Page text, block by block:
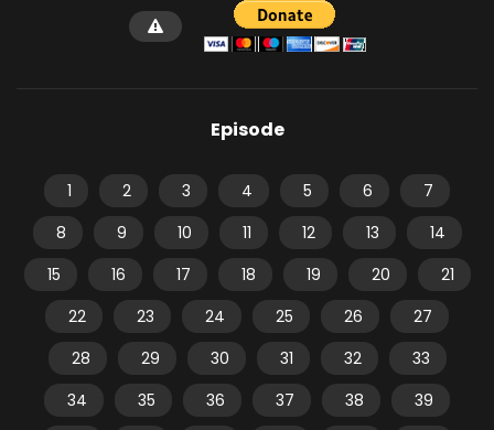
Episode
1 2 3 4 5 6
7
8
9 10 11 12 13
14
15
16 17 18 19 20
21
22
23 24 25 26
27
28
29 30 31 32
33
34
35 36 37 38
39